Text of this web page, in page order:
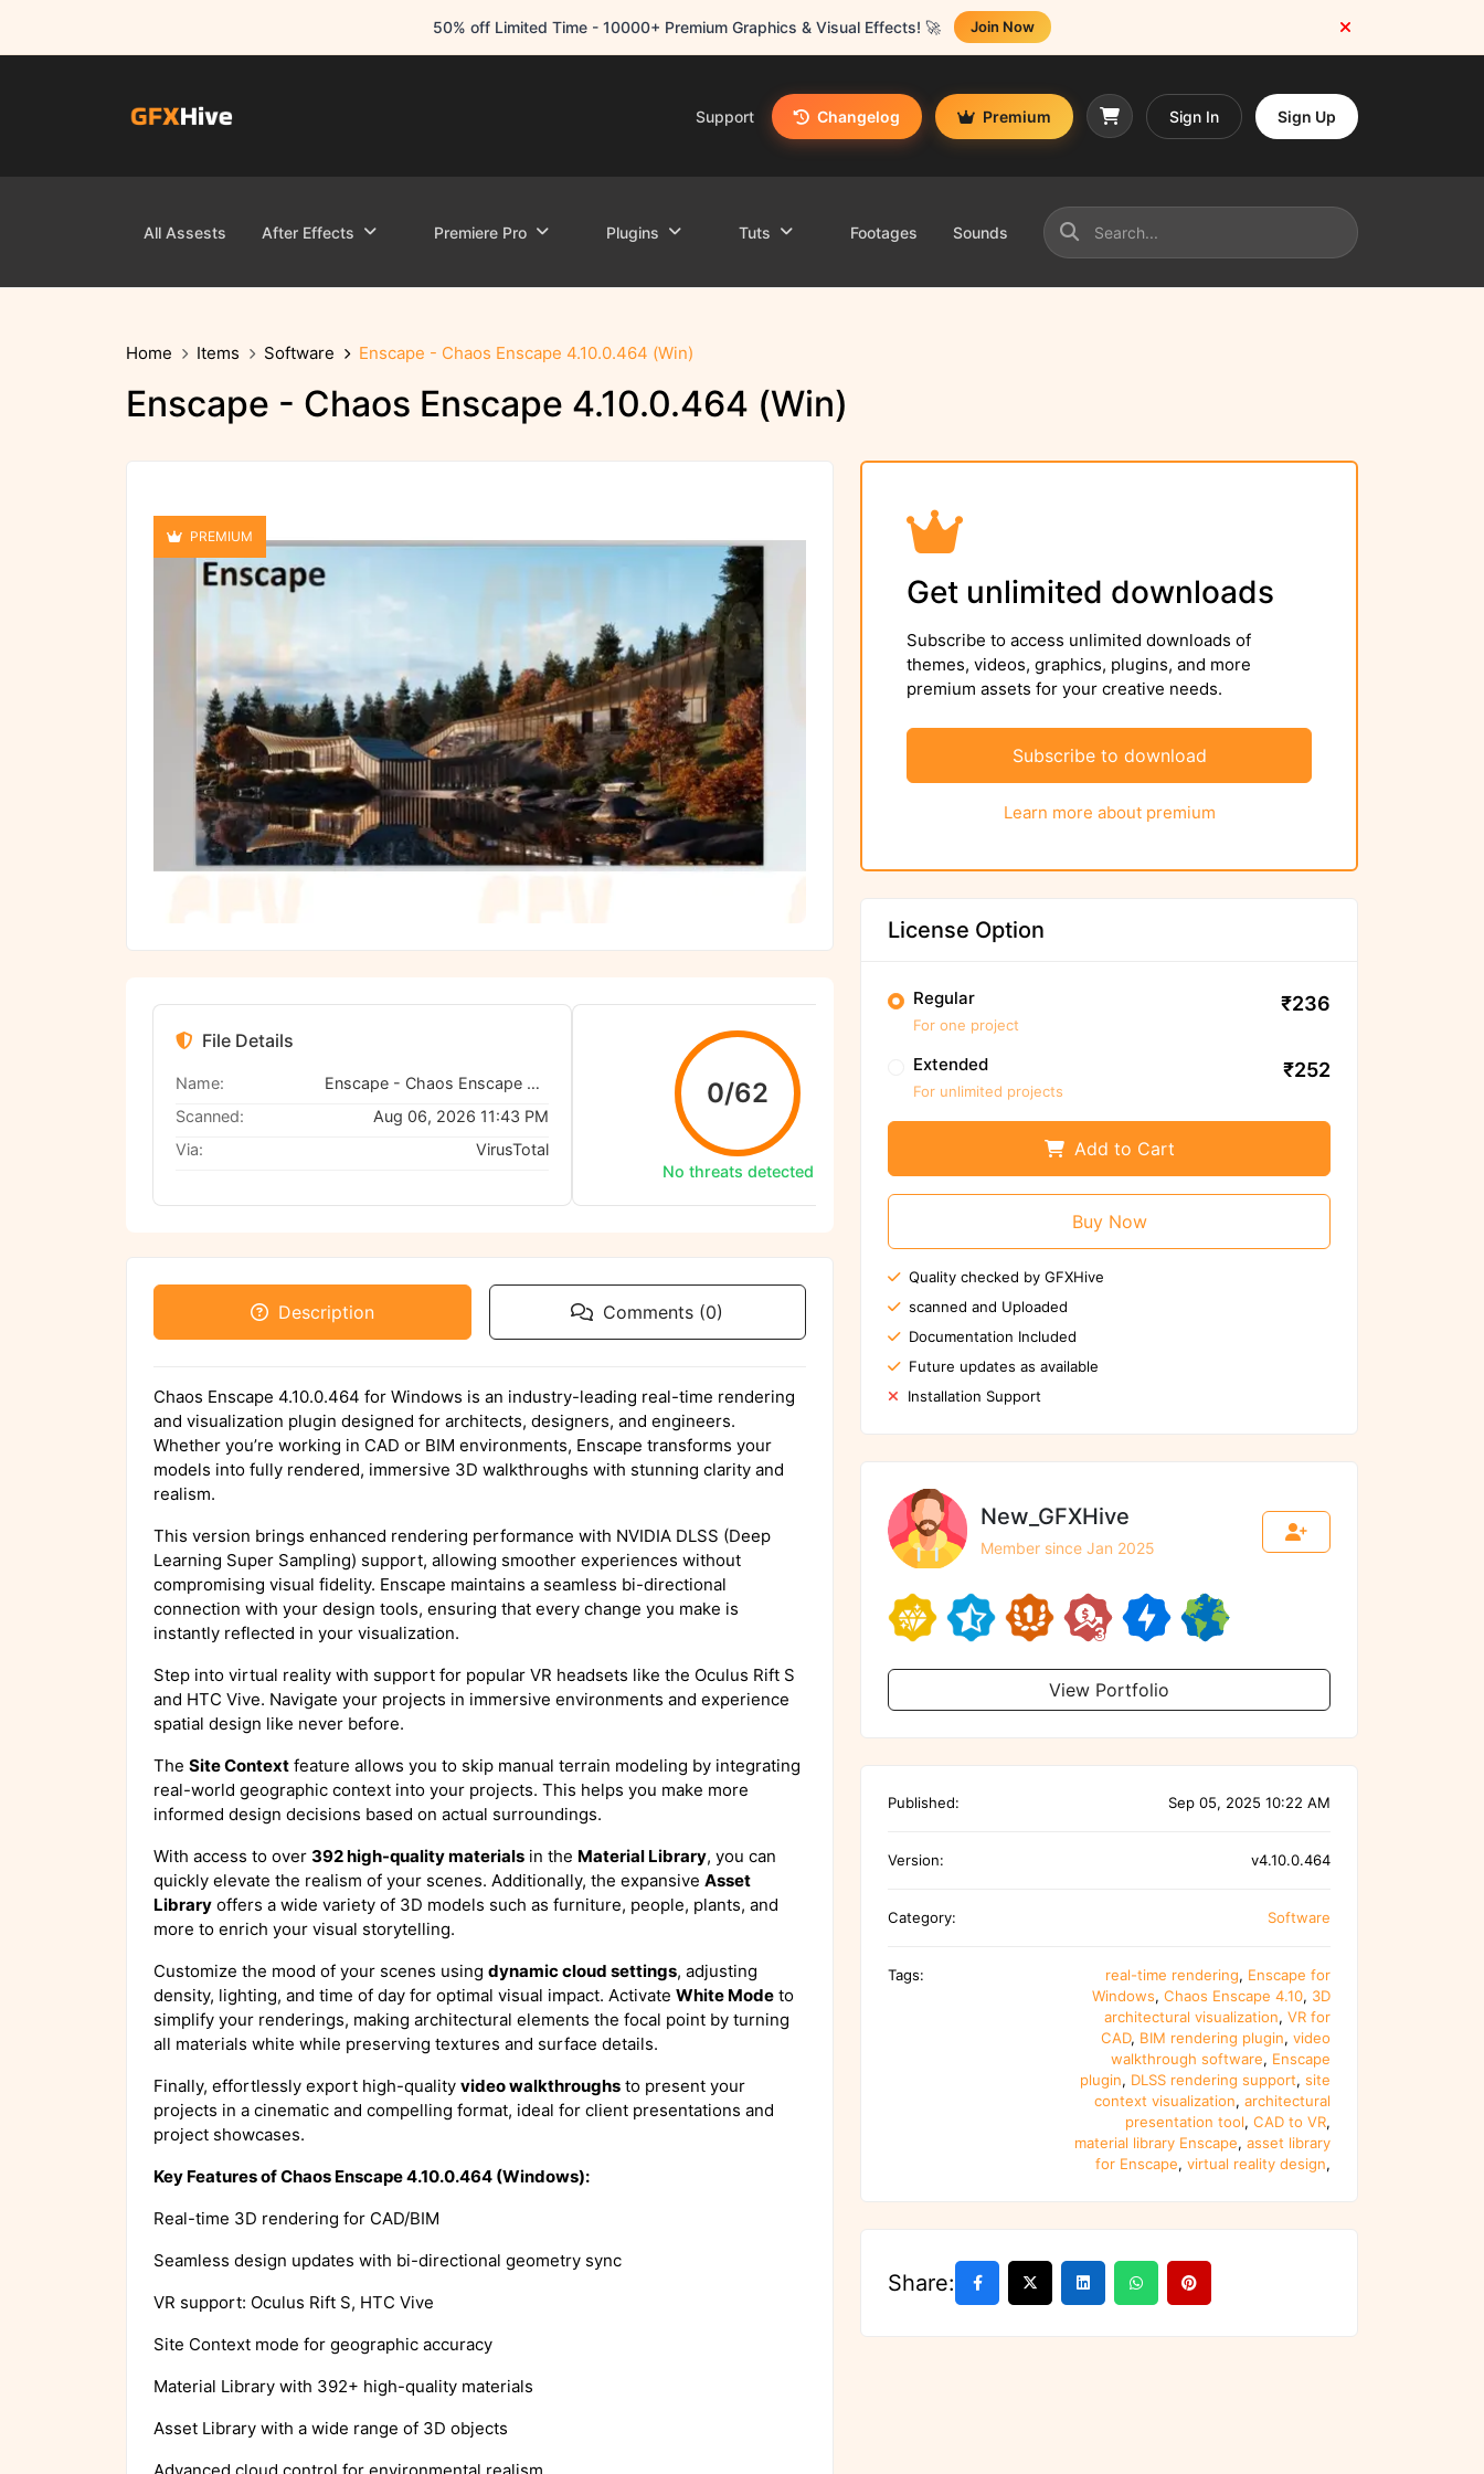
50% off Limited Time - 10000+ Premium Graphics & Visual Effects! 🚀 Join Now
Support Changelog Premium Sign In Sign Up
All Assests After Effects Premiere Pro Plugins Tuts Footages Sounds
Home Items Software Enscape - Chaos Enscape 4.10.0.464 (Win)
Enscape - Chaos Enscape 4.10.0.464 (Win)
PREMIUM
File Details
Name:
Enscape - Chaos Enscape 4.10.0.464 (Win)
Scanned:
Aug 06, 2026 11:43 PM
Via:
VirusTotal
0/62
No threats detected
We ensure to scan files again before
Scan Again
Description Comments (0)
Chaos Enscape 4.10.0.464 for Windows is an industry-leading real-time rendering
and visualization plugin designed for architects, designers, and engineers.
Whether you’re working in CAD or BIM environments, Enscape transforms your
models into fully rendered, immersive 3D walkthroughs with stunning clarity and
realism.
This version brings enhanced rendering performance with NVIDIA DLSS (Deep
Learning Super Sampling) support, allowing smoother experiences without
compromising visual fidelity. Enscape maintains a seamless bi-directional
connection with your design tools, ensuring that every change you make is
instantly reflected in your visualization.
Step into virtual reality with support for popular VR headsets like the Oculus Rift S
and HTC Vive. Navigate your projects in immersive environments and experience
spatial design like never before.
The Site Context feature allows you to skip manual terrain modeling by integrating
real-world geographic context into your projects. This helps you make more
informed design decisions based on actual surroundings.
With access to over 392 high-quality materials in the Material Library, you can
quickly elevate the realism of your scenes. Additionally, the expansive Asset
Library offers a wide variety of 3D models such as furniture, people, plants, and
more to enrich your visual storytelling.
Customize the mood of your scenes using dynamic cloud settings, adjusting
density, lighting, and time of day for optimal visual impact. Activate White Mode to
simplify your renderings, making architectural elements the focal point by turning
all materials white while preserving textures and surface details.
Finally, effortlessly export high-quality video walkthroughs to present your
projects in a cinematic and compelling format, ideal for client presentations and
project showcases.
Key Features of Chaos Enscape 4.10.0.464 (Windows):
Real-time 3D rendering for CAD/BIM
Seamless design updates with bi-directional geometry sync
VR support: Oculus Rift S, HTC Vive
Site Context mode for geographic accuracy
Material Library with 392+ high-quality materials
Asset Library with a wide range of 3D objects
Advanced cloud control for environmental realism
Get unlimited downloads
Subscribe to access unlimited downloads of
themes, videos, graphics, plugins, and more
premium assets for your creative needs.
Subscribe to download
Learn more about premium
License Option
Regular
For one project
₹236
Extended
For unlimited projects
₹252
Add to Cart
Buy Now
Quality checked by GFXHive
scanned and Uploaded
Documentation Included
Future updates as available
Installation Support
New_GFXHive
Member since Jan 2025
View Portfolio
Published: Sep 05, 2025 10:22 AM
Version: v4.10.0.464
Category: Software
Tags: real-time rendering, Enscape for
Windows, Chaos Enscape 4.10, 3D
architectural visualization, VR for
CAD, BIM rendering plugin, video
walkthrough software, Enscape
plugin, DLSS rendering support, site
context visualization, architectural
presentation tool, CAD to VR,
material library Enscape, asset library
for Enscape, virtual reality design,
Share: